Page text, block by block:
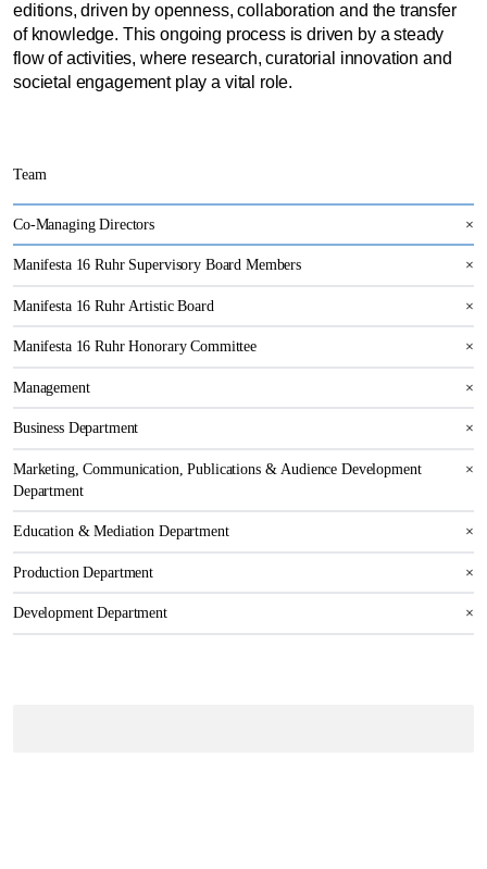
editions, driven by openness, collaboration and the transfer
of knowledge. This ongoing process is driven by a steady
flow of activities, where research, curatorial innovation and
societal engagement play a vital role.
Team
Co-Managing Directors ×
Manifesta 16 Ruhr Supervisory Board Members ×
Manifesta 16 Ruhr Artistic Board ×
Manifesta 16 Ruhr Honorary Committee ×
Management ×
Business Department ×
Marketing, Communication, Publications & Audience Development
Department
×
Education & Mediation Department ×
Production Department ×
Development Department ×